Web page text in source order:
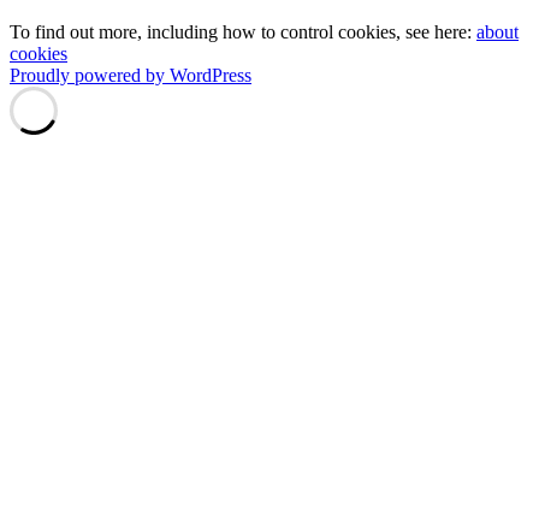
To find out more, including how to control cookies, see here: about
cookies
Proudly powered by WordPress